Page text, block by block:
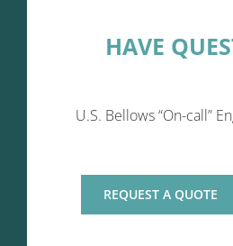
HAVE
U.S. Bellows “On-call”
REQUEST A QUOTE